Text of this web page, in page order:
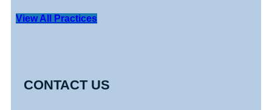
View All Practices
CONTACT US